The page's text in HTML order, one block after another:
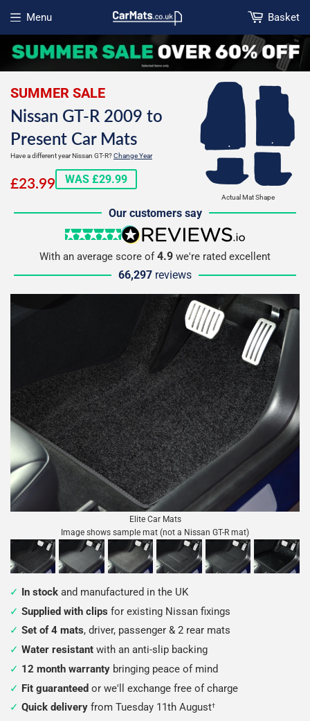
Menu
Open menu
Basket
Actual Mat Shape
SUMMER SALE
Nissan GT-R 2009 to
Present Car Mats
Have a different year Nissan GT-R?Change Year
£23.99£23.99
WAS £29.99
Our customers say
5 stars
reviews.io
With an average score of4.9 we're rated excellent
66,297 reviews
Elite Car Mats
Image shows sample mat (not a Nissan GT-R mat)
In stock and manufactured in the UK
Supplied with clips for existing Nissan fixings
Set of 4 mats, driver, passenger & 2 rear mats
Water resistant with an anti-slip backing
12 month warranty bringing peace of mind
Fit guaranteed or we'll exchange free of charge
Quick delivery from Tuesday 11th August†